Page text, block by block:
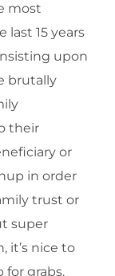
most
last 15 years
upon
brutally
their
or
in order
trust or
super
it’s nice to
for grabs.